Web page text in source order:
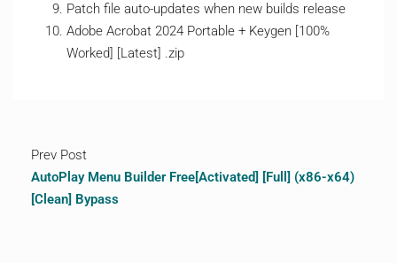
Patch file auto-updates when new builds release
Adobe Acrobat 2024 Portable + Keygen [100%
Worked] [Latest] .zip
Prev Post
AutoPlay Menu Builder Free[Activated] [Full] (x86-x64)
[Clean] Bypass